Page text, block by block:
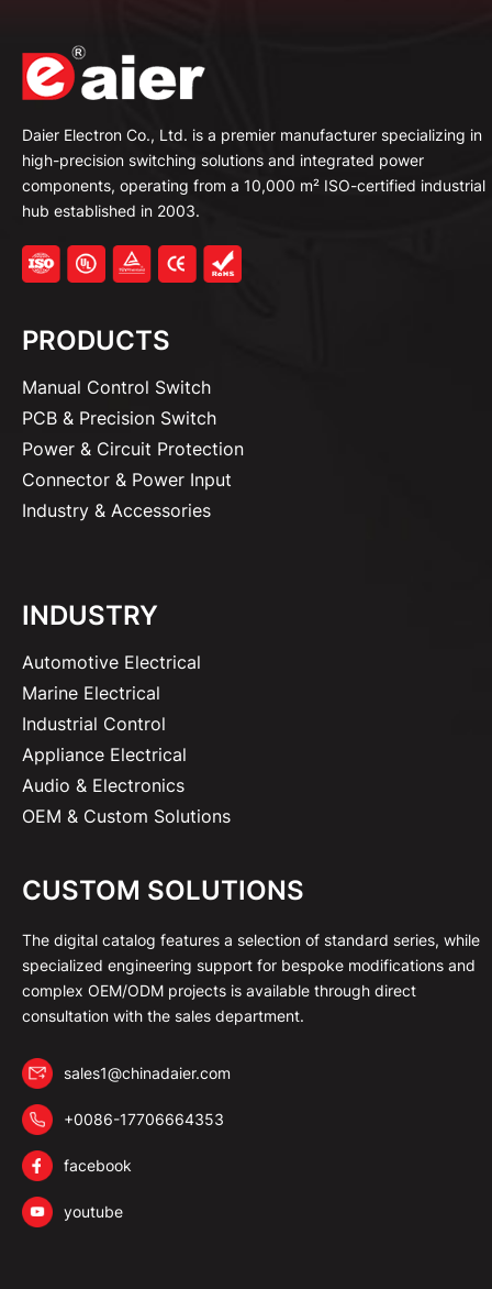
Daier Electron Co., Ltd. is a premier manufacturer specializing in
high-precision switching solutions and integrated power
components, operating from a 10,000 m² ISO-certified industrial
hub established in 2003.
PRODUCTS
Manual Control Switch
PCB & Precision Switch
Power & Circuit Protection
Connector & Power Input
Industry & Accessories
INDUSTRY
Automotive Electrical
Marine Electrical
Industrial Control
Appliance Electrical
Audio & Electronics
OEM & Custom Solutions
CUSTOM SOLUTIONS
The digital catalog features a selection of standard series, while
specialized engineering support for bespoke modifications and
complex OEM/ODM projects is available through direct
consultation with the sales department.
sales1@chinadaier.com
+0086-17706664353
facebook
youtube